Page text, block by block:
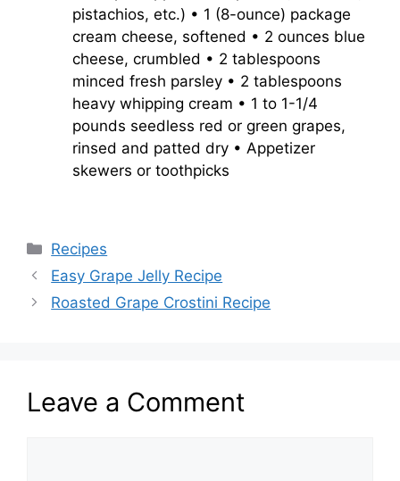
pistachios, etc.) • 1 (8-ounce) package
cream cheese, softened • 2 ounces blue
cheese, crumbled • 2 tablespoons
minced fresh parsley • 2 tablespoons
heavy whipping cream • 1 to 1-1/4
pounds seedless red or green grapes,
rinsed and patted dry • Appetizer
skewers or toothpicks
Categories
Recipes
Easy Grape Jelly Recipe
Roasted Grape Crostini Recipe
Leave a Comment